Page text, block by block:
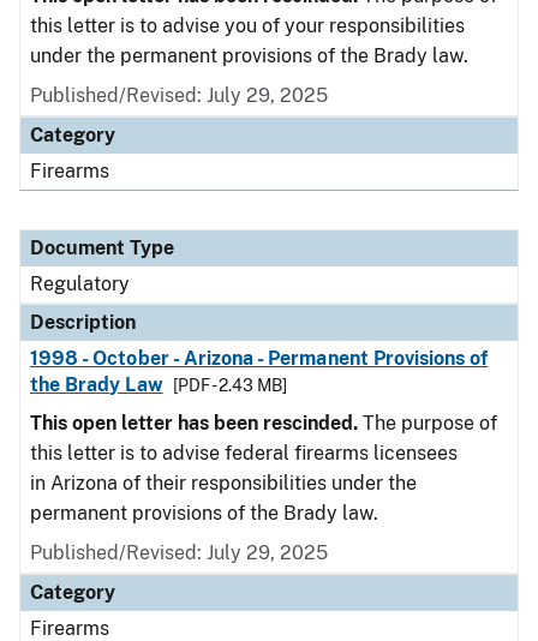
this letter is to advise you of your responsibilities
under the permanent provisions of the Brady law.
Published/Revised: July 29, 2025
Category
Firearms
Document Type
Regulatory
Description
1998 - October - Arizona - Permanent Provisions of
the Brady Law
[PDF - 2.43 MB]
This open letter has been rescinded. The purpose of
this letter is to advise federal firearms licensees
in Arizona of their responsibilities under the
permanent provisions of the Brady law.
Published/Revised: July 29, 2025
Category
Firearms